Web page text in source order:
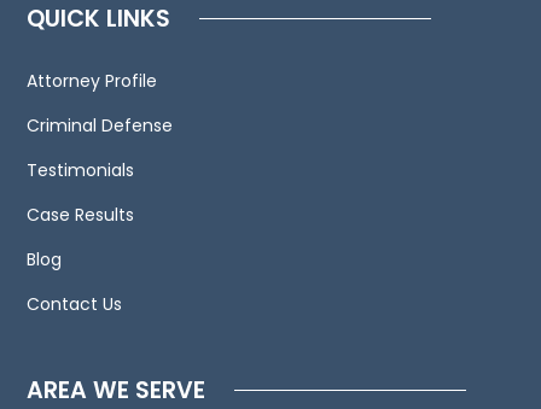
We
you
to
and
welcome
calls,
and
QUICK LINKS
Attorney Profile
Criminal Defense
Testimonials
Case Results
Blog
Contact Us
AREA WE SERVE